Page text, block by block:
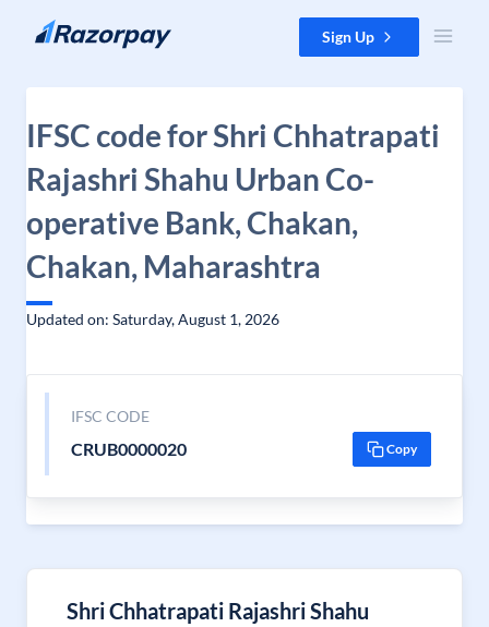
Skip to content Sign Up
IFSC code for Shri Chhatrapati
Rajashri Shahu Urban Co-
operative Bank, Chakan,
Chakan, Maharashtra
Updated on: Saturday, August 1, 2026
IFSC CODE
CRUB0000020 Copy
Shri Chhatrapati Rajashri Shahu